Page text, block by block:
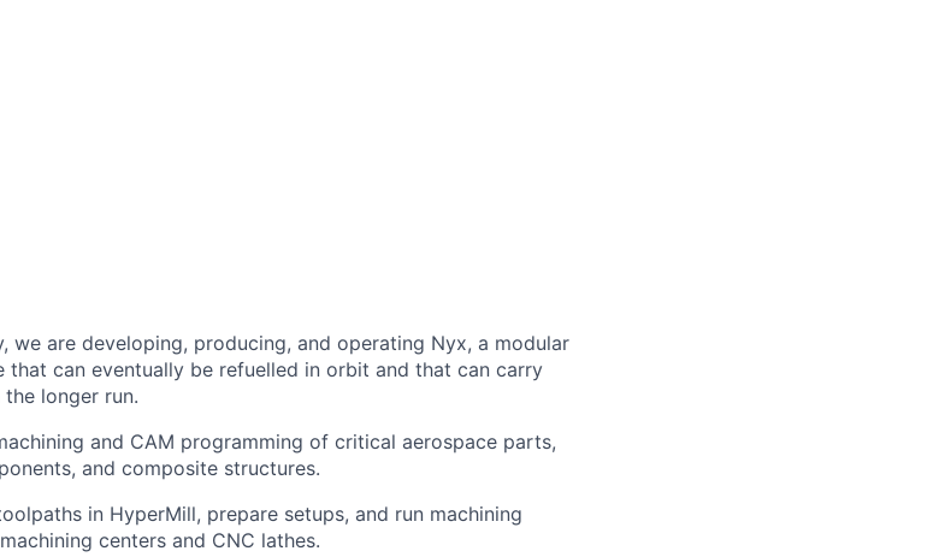
we are developing, producing, and operating Nyx, a modular
that can eventually be refuelled in orbit and that can carry
longer run.
and CAM programming of critical aerospace parts,
and composite structures.
in HyperMill, prepare setups, and run machining
centers and CNC lathes.